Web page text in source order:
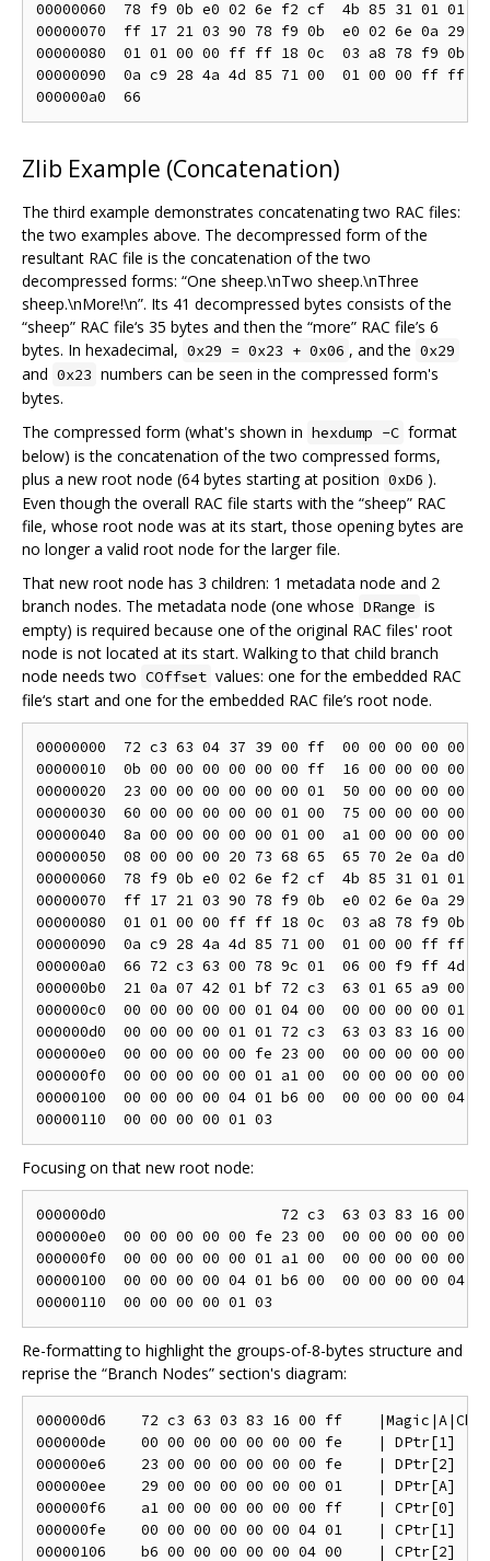
00000060  78 f9 0b e0 02 6e f2 cf  4b 85 31 01
00000070  ff 17 21 03 90 78 f9 0b  e0 02 6e 0a
00000080  01 01 00 00 ff ff 18 0c  03 a8 78 f9
00000090  0a c9 28 4a 4d 85 71 00  01 00 00 ff
Zlib Example (Concatenation)
The third example demonstrates concatenating two RAC files:
the two examples above. The decompressed form of the
resultant RAC file is the concatenation of the two
decompressed forms: “One sheep.\nTwo sheep.\nThree
sheep.\nMore!\n”. Its 41 decompressed bytes consists of the
“sheep” RAC file‘s 35 bytes and then the “more” RAC file’s 6
bytes. In hexadecimal, 0x29 = 0x23 + 0x06 , and the 0x29
and 0x23 numbers can be seen in the compressed form's
bytes.
The compressed form (what's shown in hexdump -C format
below) is the concatenation of the two compressed forms,
plus a new root node (64 bytes starting at position 0xD6 ).
Even though the overall RAC file starts with the “sheep” RAC
file, whose root node was at its start, those opening bytes are
no longer a valid root node for the larger file.
That new root node has 3 children: 1 metadata node and 2
branch nodes. The metadata node (one whose DRange is
empty) is required because one of the original RAC files' root
node is not located at its start. Walking to that child branch
node needs two COffset values: one for the embedded RAC
file‘s start and one for the embedded RAC file’s root node.
00000000  72 c3 63 04 37 39 00 ff  00 00 00 00
00000010  0b 00 00 00 00 00 00 ff  16 00 00
00000020  23 00 00 00 00 00 00 01  50 00 00
00000030  60 00 00 00 00 00 01 00  75 00 00
00000040  8a 00 00 00 00 00 01 00  a1 00 00
00000050  08 00 00 00 20 73 68 65  65 70 2e 0a
00000060  78 f9 0b e0 02 6e f2 cf  4b 85 31 01
00000070  ff 17 21 03 90 78 f9 0b  e0 02 6e 0a
00000080  01 01 00 00 ff ff 18 0c  03 a8 78 f9
00000090  0a c9 28 4a 4d 85 71 00  01 00 00 ff
000000a0  66 72 c3 63 00 78 9c 01  06 00 f9 ff
000000b0  21 0a 07 42 01 bf 72 c3  63 01 65 a9
000000c0  00 00 00 00 00 01 04 00  00 00 00
000000d0  00 00 00 00 01 01 72 c3  63 03 83
000000e0  00 00 00 00 00 fe 23 00  00 00 00
000000f0  00 00 00 00 00 01 a1 00  00 00 00
00000100  00 00 00 00 04 01 b6 00  00 00 00
Focusing on that new root node:
000000d0                    72 c3  63 03 83 16 00 ff
000000e0  00 00 00 00 00 fe 23 00  00 00 00 00 00
000000f0  00 00 00 00 00 01 a1 00  00 00 00 00 00
00000100  00 00 00 00 04 01 b6 00  00 00 00 00 04
Re-formatting to highlight the groups-of-8-bytes structure and
reprise the “Branch Nodes” section's diagram:
000000d6    72 c3 63 03 83 16 00 ff
000000de    00 00 00 00 00 00 00 fe    | DPtr[1]
000000e6    23 00 00 00 00 00 00 fe    | DPtr[2]
000000ee    29 00 00 00 00 00 00 01    | DPtr[A]
000000f6    a1 00 00 00 00 00 00 ff    | CPtr[0]
000000fe    00 00 00 00 00 00 04 01    | CPtr[1]
00000106    b6 00 00 00 00 00 04 00    | CPtr[2]